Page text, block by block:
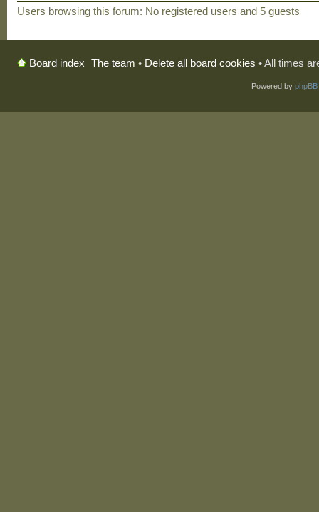
Users browsing this forum: No registered users and 5 guests
Board index The team • Delete all board cookies • All times
Powered by phpBB